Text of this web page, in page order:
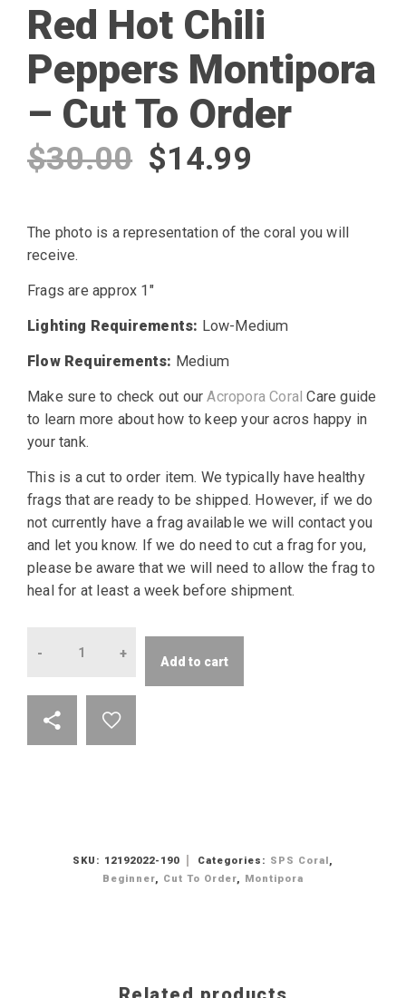
Red Hot Chili
Peppers Montipora
– Cut To Order
$30.00 Original
was:
$30.00.
$14.99
is:
The photo is a representation of the coral you will
receive.
Frags are approx 1″
Lighting Requirements: Low-Medium
Flow Requirements: Medium
Make sure to check out ourAcropora Coral Care guide
to learn more about how to keep your acros happy in
your tank.
This is a cut to order item. We typically have healthy
frags that are ready to be shipped. However, if we do
not currently have a frag available we will contact you
and let you know. If we do need to cut a frag for you,
please be aware that we will need to allow the frag to
heal for at least a week before shipment.
Add to cart
SKU: 12192022-190 Categories: SPS Coral,
Beginner, Cut To Order, Montipora